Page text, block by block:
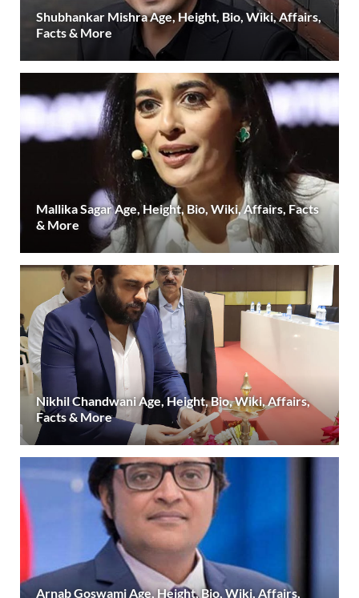
Shubhankar Mishra Age, Height, Bio, Wiki, Affairs,
Facts & More
Mallika Sagar Age, Height, Bio, Wiki, Affairs, Facts
& More
Nikhil Chandwani Age, Height, Bio, Wiki, Affairs,
Facts & More
Arnab Goswami Age, Height, Bio, Wiki, Affairs,